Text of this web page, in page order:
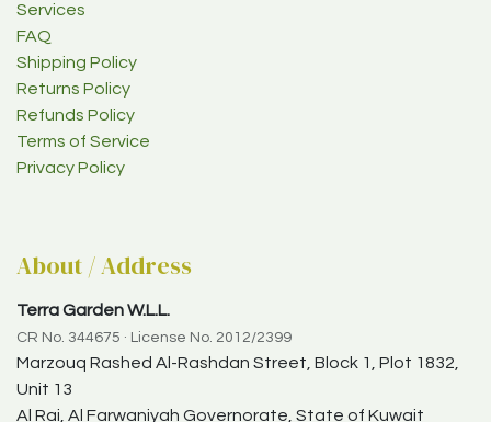
Services
FAQ
Shipping Policy
Returns Policy
Refunds Policy
Terms of Service
Privacy Policy
About / Address
Terra Garden W.L.L.
CR No. 344675 · License No. 2012/2399
Marzouq Rashed Al-Rashdan Street, Block 1, Plot 1832,
Unit 13
Al Rai, Al Farwaniyah Governorate, State of Kuwait